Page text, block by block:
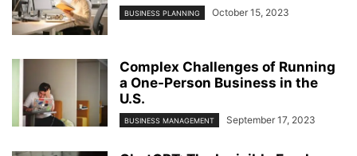
BUSINESS PLANNING October 15, 2023
Complex Challenges of Running
a One-Person Business in the
U.S.
BUSINESS MANAGEMENT September 17, 2023